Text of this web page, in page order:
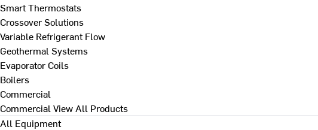
Smart Thermostats
Crossover Solutions
Variable Refrigerant Flow
Geothermal Systems
Evaporator Coils
Boilers
Commercial
Commercial View All Products
All Equipment